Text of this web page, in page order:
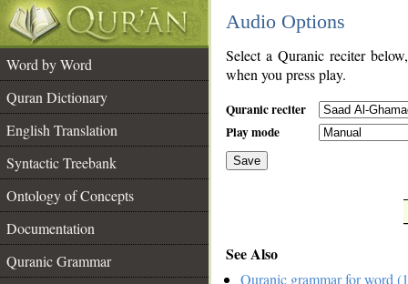
Audio Options
Word by Word
Quran Dictionary
English Translation
Syntactic Treebank
Ontology of Concepts
Documentation
Quranic Grammar
Select a Quranic reciter
when you press play.
Quranic reciter
Play mode
Save
See Also
Quranic grammar for word